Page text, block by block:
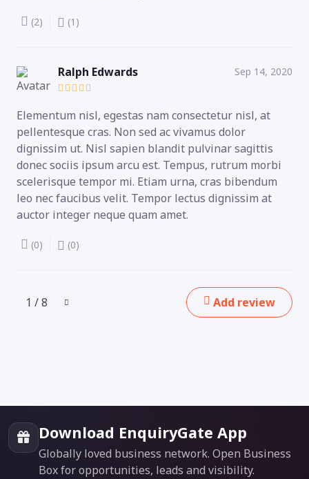
(2) (1)
Ralph Edwards Sep 14, 2020
Elementum nisl, egestas nam consectetur nisl, at
pellentesque cras. Non sed ac vivamus dolor
dignissim ut. Nisl sapien blandit pulvinar sagittis
donec sociis ipsum arcu est. Tempus, rutrum morbi
scelerisque tempor mi. Etiam urna, cras bibendum
leo nec faucibus velit. Tempor lectus dignissim at
auctor integer neque quam amet.
(0) (0)
1 / 8 Add review
Download EnquiryGate App
Globally loved business network. Open Business
Box for opportunities, leads and visibility.